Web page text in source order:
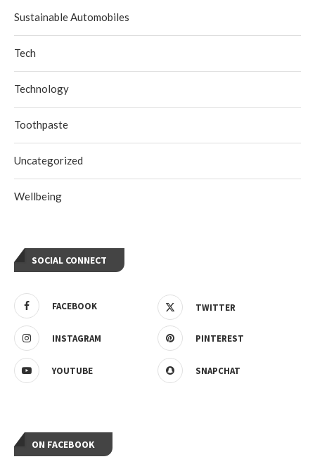
Sustainable Automobiles
Tech
Technology
Toothpaste
Uncategorized
Wellbeing
SOCIAL CONNECT
FACEBOOK TWITTER
INSTAGRAM PINTEREST
YOUTUBE SNAPCHAT
ON FACEBOOK